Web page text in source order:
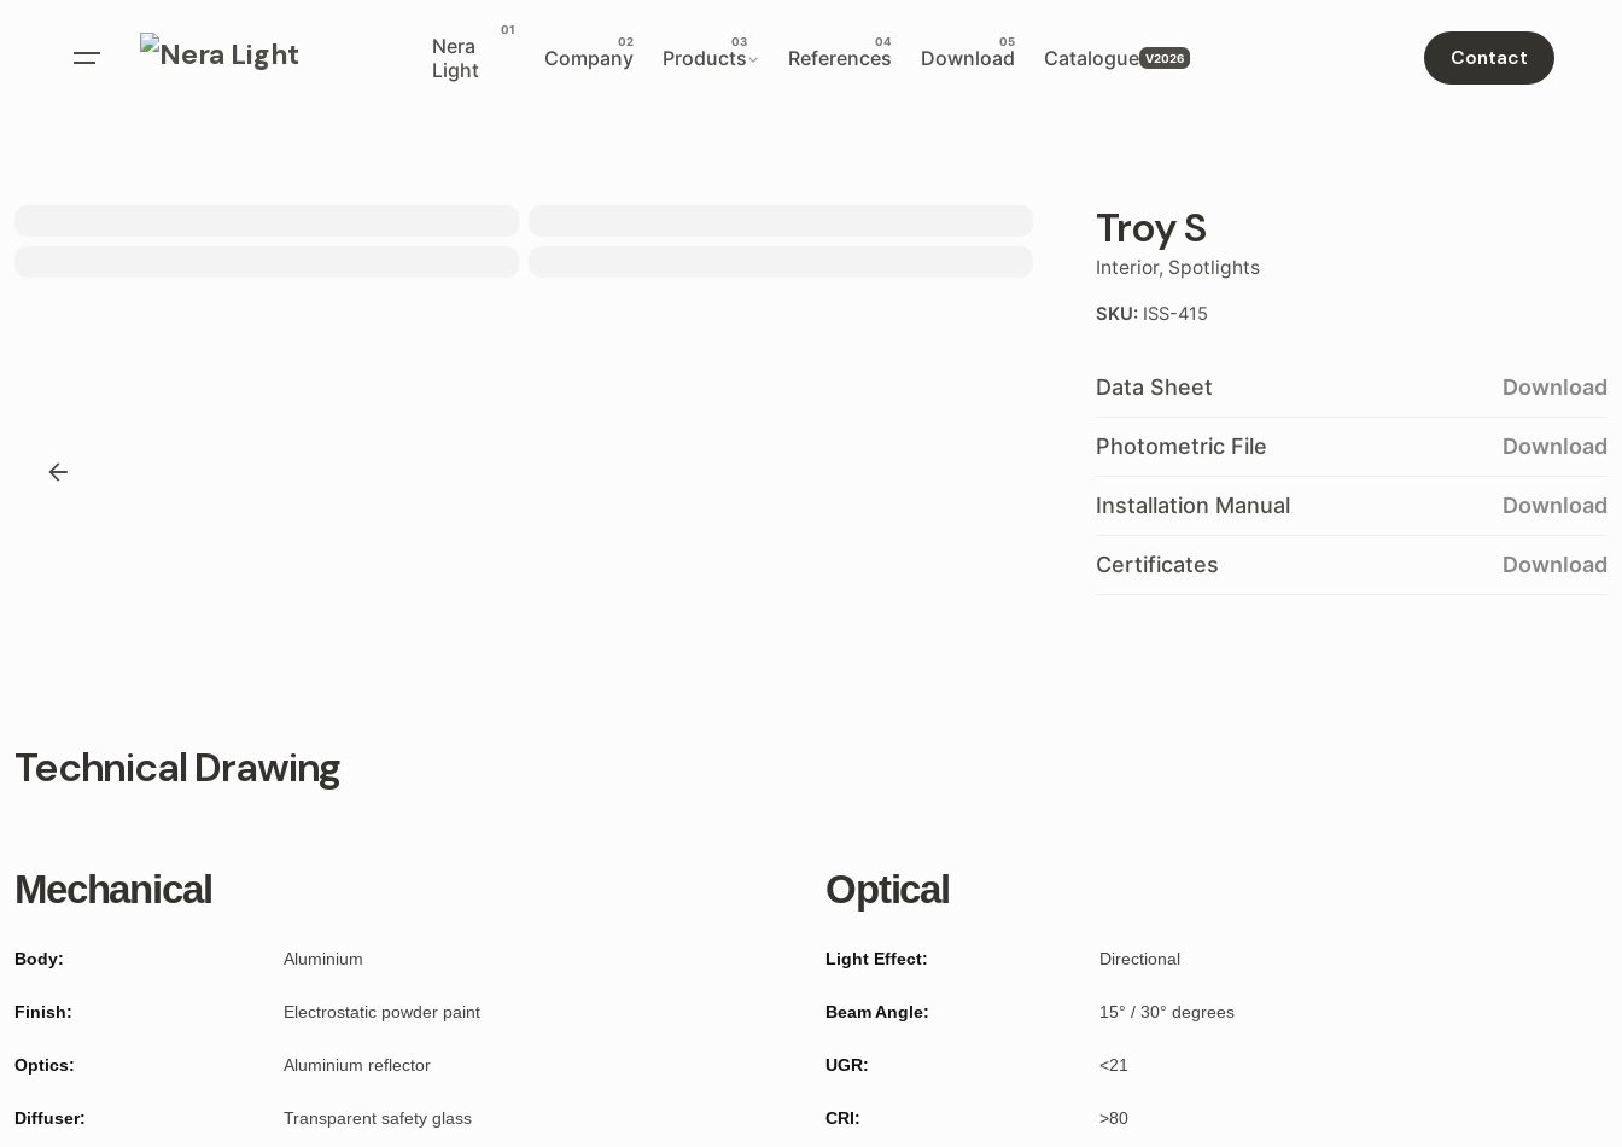
Nera
Light
Company Products References Download Catalogue Contact
Troy S
Interior, Spotlights
SKU: ISS-415
Data Sheet Download
Photometric File Download
Installation Manual Download
Certificates Download
Technical Drawing
Mechanical
Body: Aluminium
Finish: Electrostatic powder paint
Optics: Aluminium reflector
Diffuser: Transparent safety glass
Optical
Light Effect: Directional
Beam Angle: 15° / 30° degrees
UGR: <21
CRI: >80